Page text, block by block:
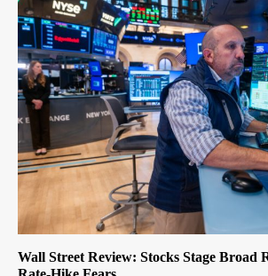
Wall Street Review: Stocks Stage Broad